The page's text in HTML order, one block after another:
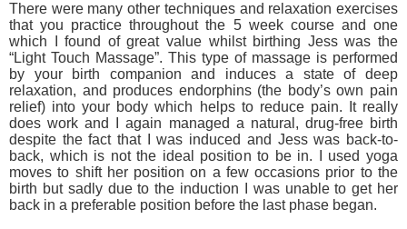
There were many other techniques and relaxation exercises
that you practice throughout the 5 week course and one
which I found of great value whilst birthing Jess was the
“Light Touch Massage”. This type of massage is performed
by your birth companion and induces a state of deep
relaxation, and produces endorphins (the body’s own pain
relief) into your body which helps to reduce pain. It really
does work and I again managed a natural, drug-free birth
despite the fact that I was induced and Jess was back-to-
back, which is not the ideal position to be in. I used yoga
moves to shift her position on a few occasions prior to the
birth but sadly due to the induction I was unable to get her
back in a preferable position before the last phase began.